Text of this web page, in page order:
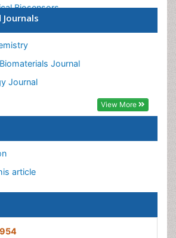
Biosensors
Biosensors
of the Biological Elements
Resonance
Journals
Journal
Journal
View More
article